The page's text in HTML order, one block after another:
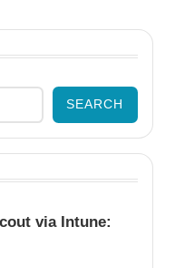
SEARCH
via Intune: